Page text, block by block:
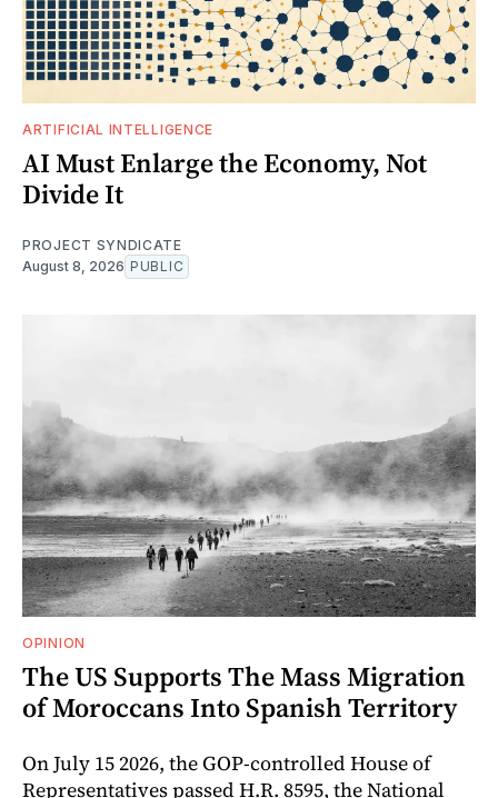
ARTIFICIAL INTELLIGENCE
AI Must Enlarge the Economy, Not
Divide It
PROJECT SYNDICATE
August 8, 2026 PUBLIC
OPINION
The US Supports The Mass Migration
of Moroccans Into Spanish Territory
On July 15 2026, the GOP-controlled House of
Representatives passed H.R. 8595, the National